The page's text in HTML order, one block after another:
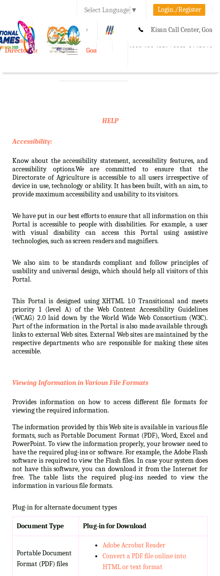
Select Language ▼ Login./Register
A A+ Kisan Call Center, Goa
1800-180-1551/ 0832-2465848
e-Krishi
Directorate of Agriculture, Goa
Toggle
HELP
Accessibility:
Know about the accessibility statement, accessibility features, and
accessibility options.We are committed to ensure that the
Directorate of Agriculture is accessible to all users irrespective of
device in use, technology or ability. It has been built, with an aim, to
provide maximum accessibility and usability to its visitors.
We have put in our best efforts to ensure that all information on this
Portal is accessible to people with disabilities. For example, a user
with visual disability can access this Portal using assistive
technologies, such as screen readers and magnifiers.
We also aim to be standards compliant and follow principles of
usability and universal design, which should help all visitors of this
Portal.
This Portal is designed using XHTML 1.0 Transitional and meets
priority 1 (level A) of the Web Content Accessibility Guidelines
(WCAG) 2.0 laid down by the World Wide Web Consortium (W3C).
Part of the information in the Portal is also made available through
links to external Web sites. External Web sites are maintained by the
respective departments who are responsible for making these sites
accessible.
Viewing Information in Various File Formats
Provides information on how to access different file formats for
viewing the required information.
The information provided by this Web site is available in various file
formats, such as Portable Document Format (PDF), Word, Excel and
PowerPoint. To view the information properly, your browser need to
have the required plug-ins or software. For example, the Adobe Flash
software is required to view the Flash files. In case your system does
not have this software, you can download it from the Internet for
free. The table lists the required plug-ins needed to view the
information in various file formats.
Plug-in for alternate document types
Document Type Plug-in for Download
Portable Document
Format (PDF) files
Adobe Acrobat Reader
Convert a PDF file online into
HTML or text format